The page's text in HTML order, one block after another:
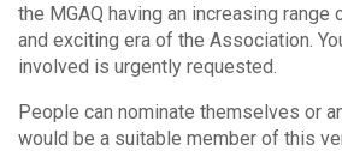
the MGAQ having an increasing
and exciting era of the Association.
involved is urgently requested.
People can nominate themselves or
would be a suitable member of this